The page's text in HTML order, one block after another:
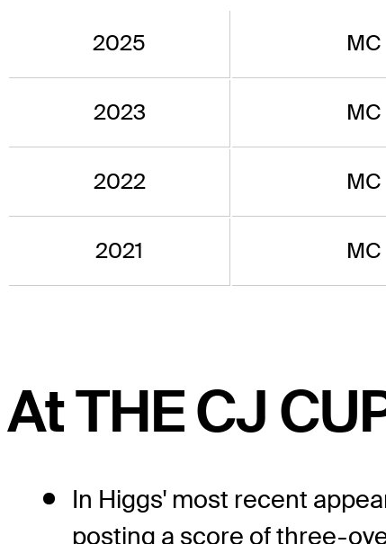
2025 MC
2023 MC
2022 MC
2021 MC
At THE CJ
In Higgs' most recent
posting a score of three-